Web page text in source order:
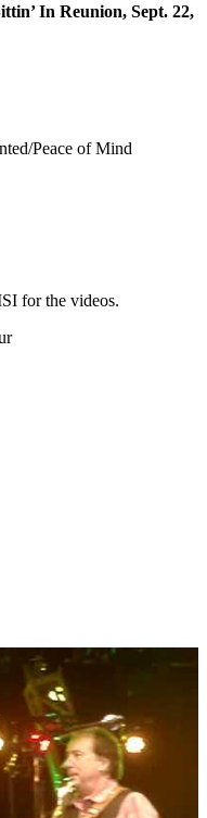
In Reunion, Sept. 22,
Peace of Mind
for the videos.